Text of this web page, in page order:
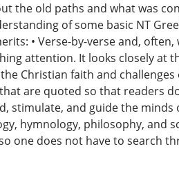
the old paths and what was
of some basic NT
• Verse-by-verse and,
attention. It looks closely at
Christian faith and
are quoted so that readers
stimulate, and guide the minds
hymnology, philosophy, and
one does not have to search